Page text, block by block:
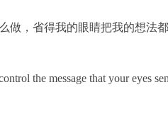
做，省得我的眼睛把我的想法
the message that your eyes